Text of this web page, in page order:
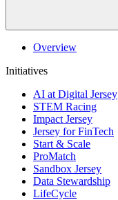
Overview
Initiatives
AI at Digital Jersey
STEM Racing
Impact Jersey
Jersey for FinTech
Start & Scale
ProMatch
Sandbox Jersey
Data Stewardship
LifeCycle